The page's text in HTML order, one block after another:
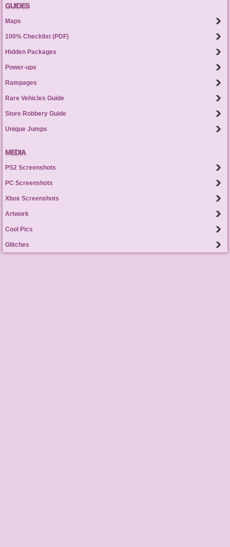
GUIDES
Maps
100% Checklist (PDF)
Hidden Packages
Power-ups
Rampages
Rare Vehicles Guide
Store Robbery Guide
Unique Jumps
MEDIA
PS2 Screenshots
PC Screenshots
Xbox Screenshots
Artwork
Cool Pics
Glitches